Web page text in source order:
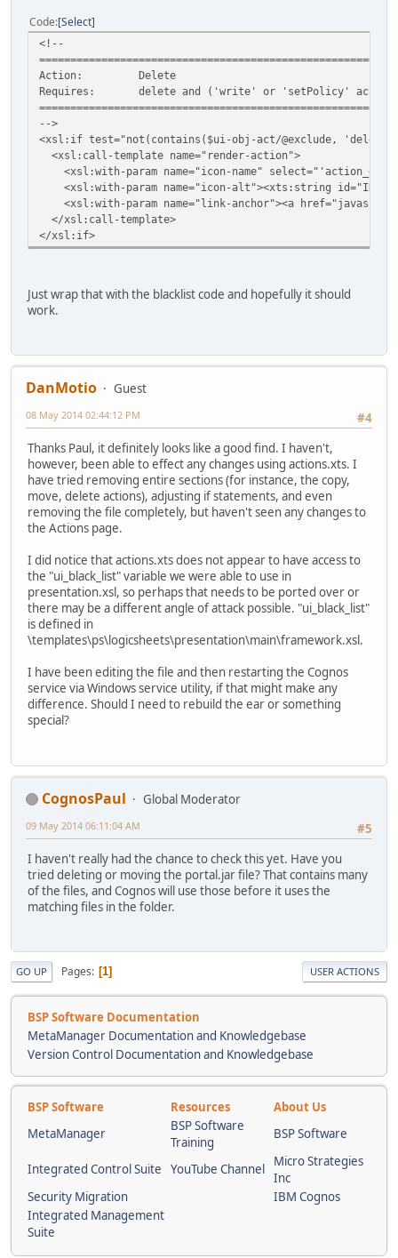
Code Select
<!--
Action:
Delete
Requires:
delete and ('write' or 'setPolicy'
-->
<xsl:if test="not(contains($ui-obj-act/@exclude, 'delete'))
<xsl:call-template name="render-action">
<xsl:with-param name="icon-name"
<xsl:with-param name="icon-alt"><xts:string
<xsl:with-param name="link-anchor"><a
</xsl:call-template>
</xsl:if>
Just wrap that with the blacklist code and hopefully it should
work.
DanMotio
Guest
#4
08 May 2014 02:44:12 PM
Thanks Paul, it definitely looks like a good find. I haven't,
however, been able to effect any changes using actions.xts. I
have tried removing entire sections (for instance, the copy,
move, delete actions), adjusting if statements, and even
removing the file completely, but haven't seen any changes to
the Actions page.
I did notice that actions.xts does not appear to have access to
the "ui_black_list" variable we were able to use in
presentation.xsl, so perhaps that needs to be ported over or
there may be a different angle of attack possible. "ui_black_list"
is defined in
\templates\ps\logicsheets\presentation\main\framework.xsl.
I have been editing the file and then restarting the Cognos
service via Windows service utility, if that might make any
difference. Should I need to rebuild the ear or something
special?
CognosPaul
Global Moderator
#5
09 May 2014 06:11:04 AM
I haven't really had the chance to check this yet. Have you
tried deleting or moving the portal.jar file? That contains many
of the files, and Cognos will use those before it uses the
matching files in the folder.
GO UP Pages 1 USER ACTIONS
BSP Software Documentation
MetaManager Documentation and Knowledgebase
Version Control Documentation and Knowledgebase
BSP Software Resources
About Us
MetaManager
BSP Software
Training
BSP Software
Integrated Control Suite YouTube Channel
Micro Strategies
Inc
Security Migration
IBM Cognos
Integrated Management
Suite